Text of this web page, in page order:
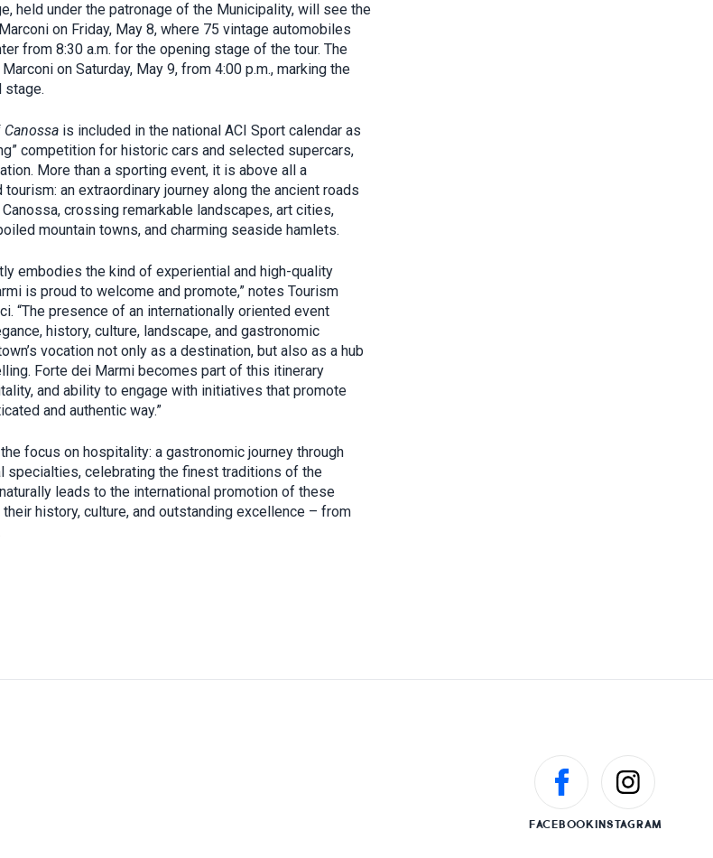
held under the patronage of the Municipality, will see the
on Friday, May 8, where 75 vintage automobiles
from 8:30 a.m. for the opening stage of the tour. The
on Saturday, May 9, from 4:00 p.m., marking the
stage.
Canossais included in the national ACI Sport calendar as
competition for historic cars and selected supercars,
More than a sporting event, it is above all a
an extraordinary journey along the ancient roads
crossing remarkable landscapes, art cities,
mountain towns, and charming seaside hamlets.
embodies the kind of experiential and high-quality
is proud to welcome and promote,” notes Tourism
“The presence of an internationally oriented event
history, culture, landscape, and gastronomic
vocation not only as a destination, but also as a hub
Forte dei Marmi becomes part of this itinerary
and ability to engage with initiatives that promote
and authentic way.”
focus on hospitality: a gastronomic journey through
specialties, celebrating the finest traditions of the
leads to the international promotion of these
history, culture, and outstanding excellence – from
FACEBOOKINSTAGRAM